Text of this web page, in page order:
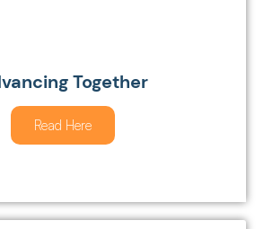
Together
Read Here